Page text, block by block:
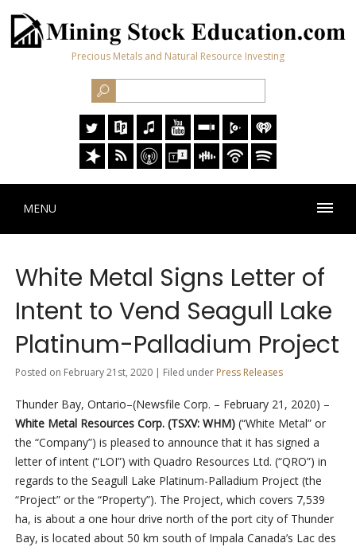
Precious Metals and Natural Resource Investing
MENU
White Metal Signs Letter of
Intent to Vend Seagull Lake
Platinum-Palladium Project
Posted on February 21st, 2020 | Filed under Press Releases
Thunder Bay, Ontario–(Newsfile Corp. – February 21, 2020) –
White Metal Resources Corp. (TSXV: WHM)(“White Metal” or
the “Company”) is pleased to announce that it has signed a
letter of intent (“LOI”) with Quadro Resources Ltd. (“QRO”) in
regards to the Seagull Lake Platinum-Palladium Project (the
“Project” or the “Property”). The Project, which covers 7,539
ha, is about a one hour drive north of the port city of Thunder
Bay, is located about 50 km south of Impala Canada’s Lac des